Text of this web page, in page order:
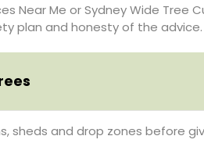
Near Me or Sydney Wide Tree
plan and honesty of the advice.
sheds and drop zones before